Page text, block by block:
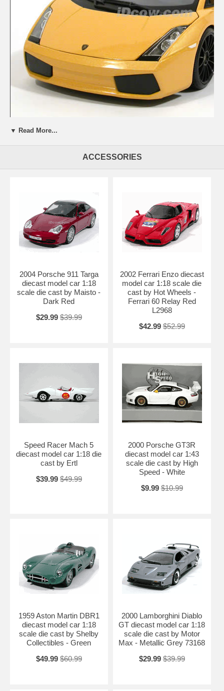
Beautifully crafted 2007 Lamborghini Gallardo Superleggera diecast
2007 Lamborghini Gallardo Superleggera diecast model car 1:18 scale
die cast by Maisto. Every details are well put together. Great
Length: 9" 230mm Width: 3.9" 100mm Height: 2.3" 58mm
Shipping Weight: 3.4 lbs
Availablility: Out of Stock.
▼ Read More...
ACCESSORIES
2004 Porsche 911 Targa
diecast model car 1:18
scale die cast by Maisto -
Dark Red
$29.99 $39.99
2002 Ferrari Enzo diecast
model car 1:18 scale die
cast by Hot Wheels -
Ferrari 60 Relay Red
L2968
$42.99 $52.99
Speed Racer Mach 5
diecast model car 1:18 die
cast by Ertl
$39.99 $49.99
2000 Porsche GT3R
diecast model car 1:43
scale die cast by High
Speed - White
$9.99 $10.99
1959 Aston Martin DBR1
diecast model car 1:18
scale die cast by Shelby
Collectibles - Green
$49.99 $60.99
2000 Lamborghini Diablo
GT diecast model car 1:18
scale die cast by Motor
Max - Metallic Grey 73168
$29.99 $39.99